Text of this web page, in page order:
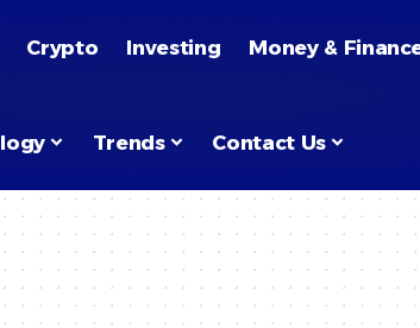
Crypto Investing Money &
Trends Contact Us